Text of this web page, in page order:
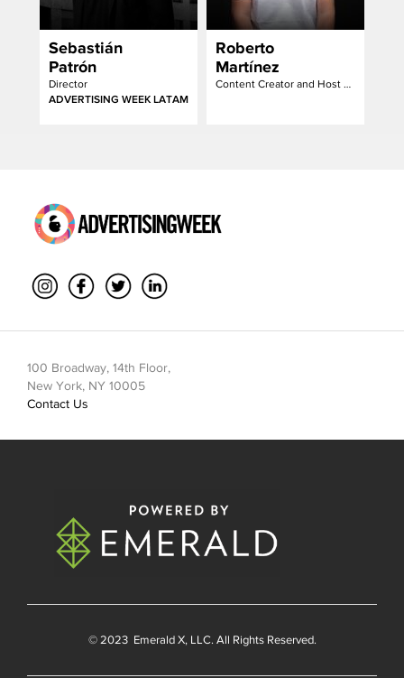
Sebastián
Patrón
Director
ADVERTISING WEEK LATAM
Roberto
Martínez
Content Creator and Host of the Creativo Podcast
100 Broadway, 14th Floor,
New York, NY 10005
Contact Us
© 2023 Emerald X, LLC. All Rights Reserved.